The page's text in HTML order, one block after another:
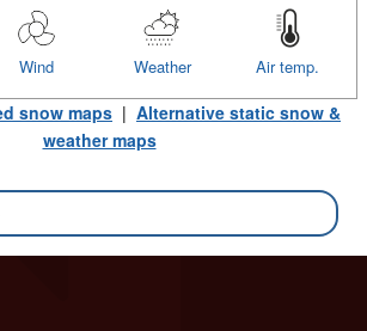
Air temp.
Weather
Wind
snow maps | Alternative static snow &
weather maps